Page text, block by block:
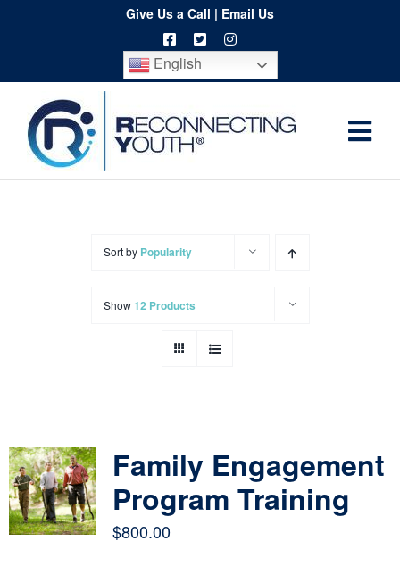
content
Give Us a Call | Email Us
English
Home
Cart
Sort by Popularity
Show12 Products
Family Engagement
Program Training
$800.00